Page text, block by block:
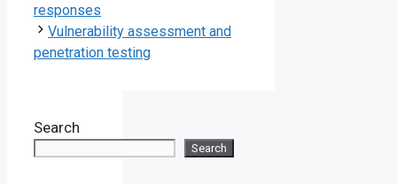
responses
Vulnerability assessment and
penetration testing
Search
Search